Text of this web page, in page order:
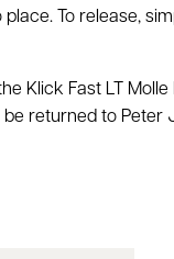
To release,
Klick Fast LT
returned to Peter